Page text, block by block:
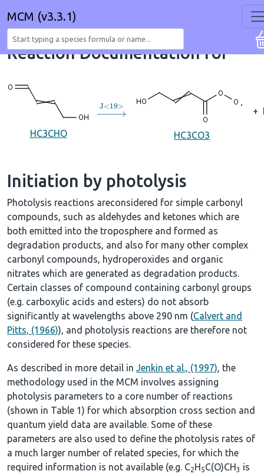
MCM (v3.3.1)
Reaction Documentation for
HC3CHO
→J<19
HC3CO3
+
Initiation by photolysis
Photolysis reactions areconsidered for simple carbonyl
compounds, such as aldehydes and ketones which are
both emitted into the troposphere and formed as
degradation products, and also for many other complex
carbonyl compounds, hydroperoxides and organic
nitrates which are generated as degradation products.
Certain classes of compound containing carbonyl groups
(e.g. carboxylic acids and esters) do not absorb
significantly at wavelengths above 290 nm (Calvert and
Pitts, (1966)), and photolysis reactions are therefore not
considered for these species.
As described in more detail in Jenkin et al., (1997), the
methodology used in the MCM involves assigning
photolysis parameters to a core number of reactions
(shown in Table 1) for which absorption cross section and
quantum yield data are available. Some of these
parameters are also used to define the photolysis rates of
a much larger number of related species, for which the
required information is not available (e.g. C2H5C(O)CH3 is